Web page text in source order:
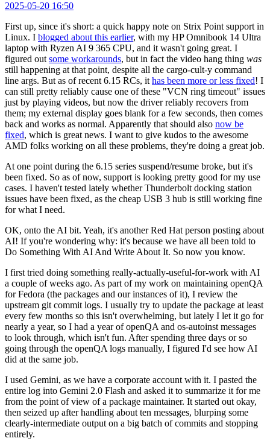
2025-05-20 16:50
First up, since it's short: a quick happy note on Strix Point support in
Linux. I blogged about this earlier, with my HP Omnibook 14 Ultra
laptop with Ryzen AI 9 365 CPU, and it wasn't going great. I
figured out some workarounds, but in fact the video hang thing was
still happening at that point, despite all the cargo-cult-y command
line args. But as of recent 6.15 RCs, it has been more or less fixed! I
can still pretty reliably cause one of these "VCN ring timeout" issues
just by playing videos, but now the driver reliably recovers from
them; my external display goes blank for a few seconds, then comes
back and works as normal. Apparently that should also now be
fixed, which is great news. I want to give kudos to the awesome
AMD folks working on all these problems, they're doing a great job.
At one point during the 6.15 series suspend/resume broke, but it's
been fixed. So as of now, support is looking pretty good for my use
cases. I haven't tested lately whether Thunderbolt docking station
issues have been fixed, as the cheap USB 3 hub is still working fine
for what I need.
OK, onto the AI bit. Yeah, it's another Red Hat person posting about
AI! If you're wondering why: it's because we have all been told to
Do Something With AI And Write About It. So now you know.
I first tried doing something really-actually-useful-for-work with AI
a couple of weeks ago. As part of my work on maintaining openQA
for Fedora (the packages and our instances of it), I review the
upstream git commit logs. I usually try to update the package at least
every few months so this isn't overwhelming, but lately I let it go for
nearly a year, so I had a year of openQA and os-autoinst messages
to look through, which isn't fun. After spending three days or so
going through the openQA logs manually, I figured I'd see how AI
did at the same job.
I used Gemini, as we have a corporate account with it. I pasted the
entire log into Gemini 2.0 Flash and asked it to summarize it for me
from the point of view of a package maintainer. It started out okay,
then seized up after handling about ten messages, blurping some
clearly-intermediate output on a big batch of commits and stopping
entirely.